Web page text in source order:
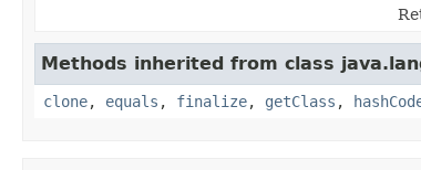
Methods inherited from class
clone, equals , finalize, getClass ,